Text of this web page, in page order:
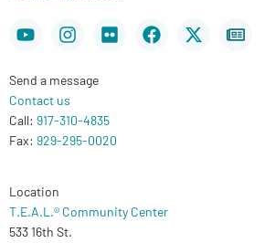
YoutubeInstagram
FlickrFacebook
X-
twitter
Send a message
Contact us
Call: 917-310-4835
Fax: 929-295-0020
Location
T.E.A.L.® Community Center
533 16th St.